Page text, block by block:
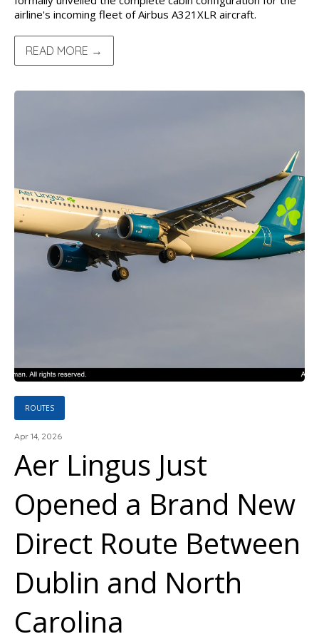
airline's incoming fleet of Airbus A321XLR aircraft.
READ MORE →
ROUTES
Apr 14, 2026
Aer Lingus Just
Opened a Brand New
Direct Route Between
Dublin and North
Carolina